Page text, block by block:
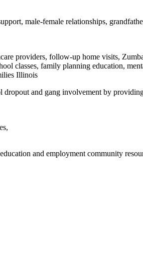
male-female relationships,
providers, follow-up home visits,
classes, family planning education,
Illinois
and gang involvement by
and employment community